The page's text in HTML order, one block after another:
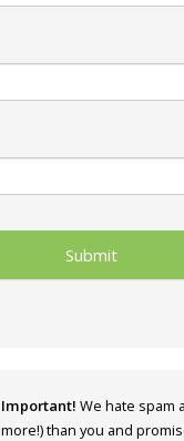
Important! We hate spam
more!) than you and